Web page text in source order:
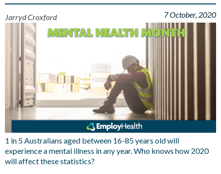
Jarryd Croxford 7 October, 2020
1 in 5 Australians aged between 16-85 years old will
experience a mental illness in any year. Who knows how 2020
will affect these statistics?